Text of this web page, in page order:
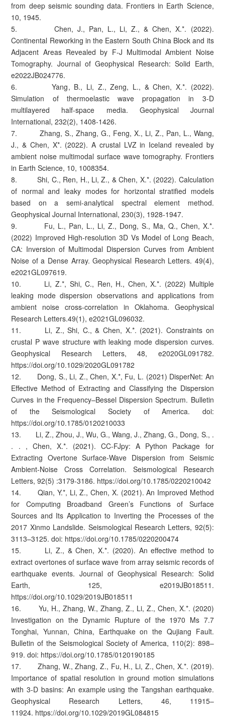
from deep seismic sounding data. Frontiers in Earth Science,
10, 1945.
5. Chen, J., Pan, L., Li, Z., & Chen, X.*. (2022).
Continental Reworking in the Eastern South China Block and its
Adjacent Areas Revealed by F‐J Multimodal Ambient Noise
Tomography. Journal of Geophysical Research: Solid Earth,
e2022JB024776.
6. Yang, B., Li, Z., Zeng, L., & Chen, X.*. (2022).
Simulation of thermoelastic wave propagation in 3-D
multilayered half-space media. Geophysical Journal
International, 232(2), 1408-1426.
7. Zhang, S., Zhang, G., Feng, X., Li, Z., Pan, L., Wang,
J., & Chen, X*. (2022). A crustal LVZ in Iceland revealed by
ambient noise multimodal surface wave tomography. Frontiers
in Earth Science, 10, 1008354.
8. Shi, C., Ren, H., Li, Z., & Chen, X.*. (2022). Calculation
of normal and leaky modes for horizontal stratified models
based on a semi-analytical spectral element method.
Geophysical Journal International, 230(3), 1928-1947.
9. Fu, L., Pan, L., Li, Z., Dong, S., Ma, Q., Chen, X.*.
(2022) Improved High‐resolution 3D Vs Model of Long Beach,
CA: Inversion of Multimodal Dispersion Curves from Ambient
Noise of a Dense Array. Geophysical Research Letters. 49(4),
e2021GL097619.
10. Li, Z.*, Shi, C., Ren, H., Chen, X.*. (2022) Multiple
leaking mode dispersion observations and applications from
ambient noise cross‐correlation in Oklahoma. Geophysical
Research Letters.49(1), e2021GL096032.
11. Li, Z., Shi, C., & Chen, X.*. (2021). Constraints on
crustal P wave structure with leaking mode dispersion curves.
Geophysical Research Letters, 48, e2020GL091782.
https://doi.org/10.1029/2020GL091782
12. Dong, S., Li, Z., Chen, X.*, Fu, L. (2021) DisperNet: An
Effective Method of Extracting and Classifying the Dispersion
Curves in the Frequency–Bessel Dispersion Spectrum. Bulletin
of the Seismological Society of America. doi:
https://doi.org/10.1785/0120210033
13. Li, Z., Zhou, J., Wu, G., Wang, J., Zhang, G., Dong, S., .
. . , Chen, X.*. (2021). CC‐FJpy: A Python Package for
Extracting Overtone Surface‐Wave Dispersion from Seismic
Ambient‐Noise Cross Correlation. Seismological Research
Letters, 92(5) :3179-3186. https://doi.org/10.1785/0220210042
14. Qian, Y.*, Li, Z., Chen, X. (2021). An Improved Method
for Computing Broadband Green’s Functions of Surface
Sources and Its Application to Inverting the Processes of the
2017 Xinmo Landslide. Seismological Research Letters, 92(5):
3113–3125. doi: https://doi.org/10.1785/0220200474
15. Li, Z., & Chen, X.*. (2020). An effective method to
extract overtones of surface wave from array seismic records of
earthquake events. Journal of Geophysical Research: Solid
Earth, 125, e2019JB018511.
https://doi.org/10.1029/2019JB018511
16. Yu, H., Zhang, W., Zhang, Z., Li, Z., Chen, X.*. (2020)
Investigation on the Dynamic Rupture of the 1970 Ms 7.7
Tonghai, Yunnan, China, Earthquake on the Qujiang Fault.
Bulletin of the Seismological Society of America, 110(2): 898–
919. doi: https://doi.org/10.1785/0120190185
17. Zhang, W., Zhang, Z., Fu, H., Li, Z., Chen, X.*. (2019).
Importance of spatial resolution in ground motion simulations
with 3-D basins: An example using the Tangshan earthquake.
Geophysical Research Letters, 46, 11915–
11924. https://doi.org/10.1029/2019GL084815